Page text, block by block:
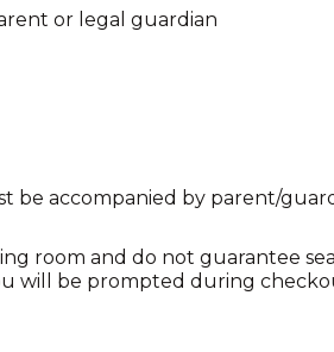
or legal guardian
be accompanied by parent/
room and do not guarantee
will be prompted during